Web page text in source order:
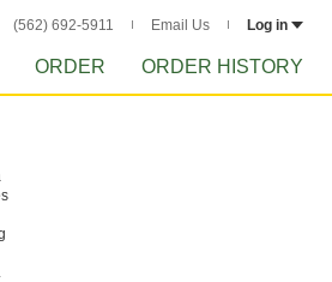
(562) 692-5911 Email Us Log in
ORDER ORDER HISTORY